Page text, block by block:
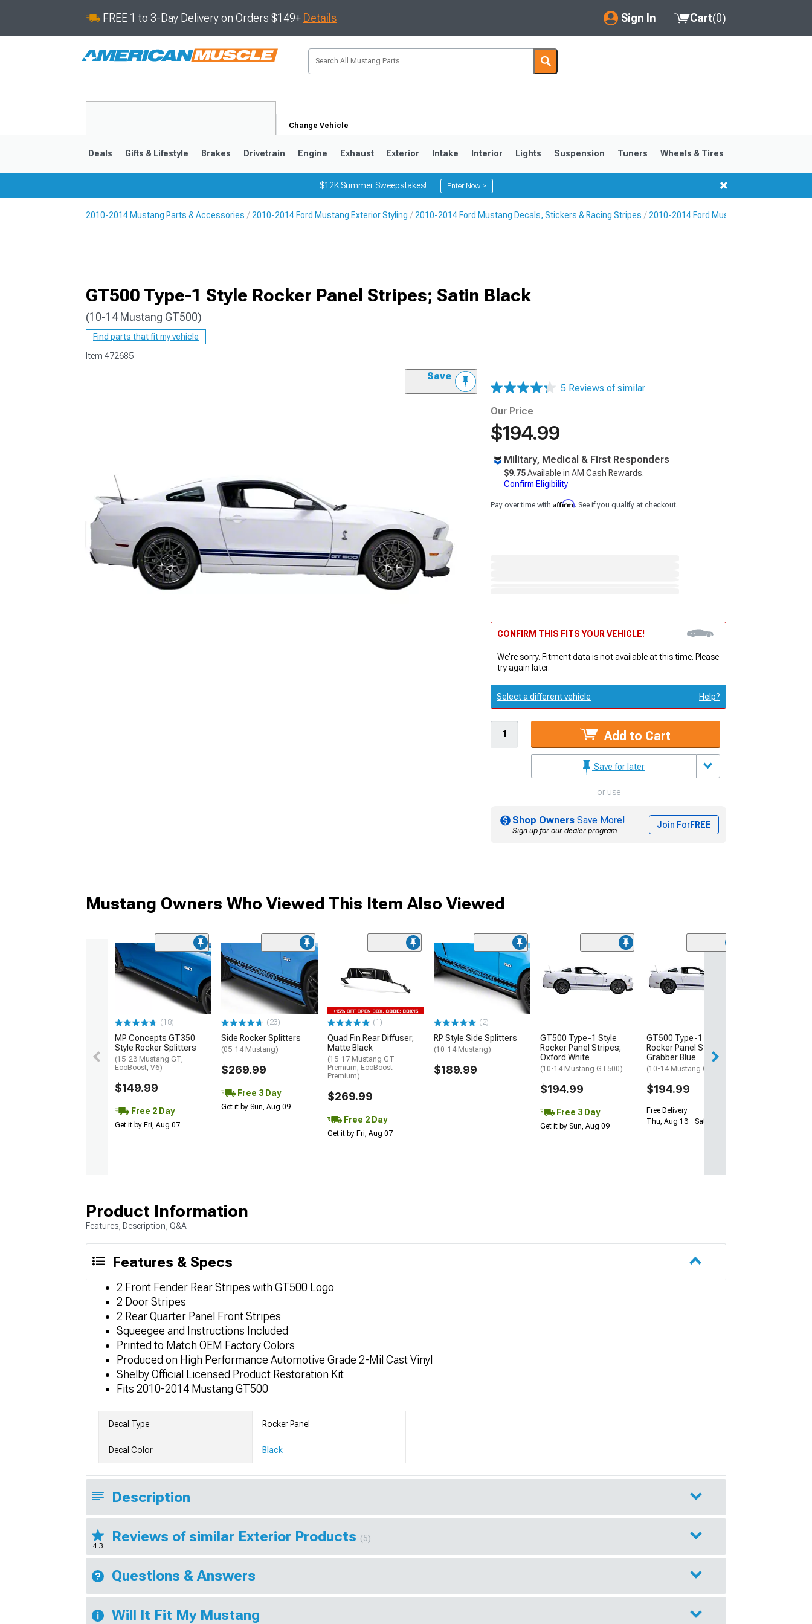
FREE 1 to 3-Day Delivery on Orders $149+ Details Sign In
My Account
Saved Products
Cart(0)
Change Vehicle
1979-1993
Deals Gifts & Lifestyle Brakes Drivetrain Engine Exhaust Exterior Intake Interior Lights Suspension Tuners Wheels & Tires
$12K Summer Sweepstakes! Enter Now >
2010-2014 Mustang Parts & Accessories 2010-2014 Ford Mustang Exterior Styling 2010-2014 Ford Mustang Decals, Stickers & Racing Stripes 2010-2014 Ford Mustang Rocker Panel &
GT500 Type-1 Style Rocker Panel Stripes; Satin Black
(10-14 Mustang GT500)
Find parts that fit my vehicle
Item 472685
Save
5 Reviews of similar
Our Price
$194.99
Military, Medical & First Responders
$9.75Available in AM Cash Rewards.
Confirm Eligibility
Pay over time with Affirm. See if you qualify at checkout.
CONFIRM THIS FITS YOUR VEHICLE!
We're sorry. Fitment data is not available at this time. Please
try again later.
Select a different vehicle Help?
Add to Cart
Save for later
or use
Shop Owners Save More!
Sign up for our dealer program
Join ForFREE
Mustang Owners Who Viewed This Item Also Viewed
(18)
MP Concepts GT350
Style Rocker Splitters
(15-23 Mustang GT,
EcoBoost, V6)
$149.99
Free 2 Day
Get it by Fri, Aug 07
(23)
Side Rocker Splitters
(05-14 Mustang)
$269.99
Free 3 Day
Get it by Sun, Aug 09
(1)
Quad Fin Rear Diffuser;
Matte Black
(15-17 Mustang GT
Premium, EcoBoost
Premium)
$269.99
Free 2 Day
Get it by Fri, Aug 07
(2)
RP Style Side Splitters
(10-14 Mustang)
$189.99
GT500 Type-1 Style
Rocker Panel Stripes;
Oxford White
(10-14 Mustang GT500)
$194.99
Free 3 Day
Get it by Sun, Aug 09
GT500 Type-1 Style
Rocker Panel Stripes;
Grabber Blue
(10-14 Mustang GT500)
$194.99
Free Delivery
Thu, Aug 13 - Sat, Aug 15
Product Information
Features, Description, Q&A
Features & Specs
2 Front Fender Rear Stripes with GT500 Logo
2 Door Stripes
2 Rear Quarter Panel Front Stripes
Squeegee and Instructions Included
Printed to Match OEM Factory Colors
Produced on High Performance Automotive Grade 2-Mil Cast Vinyl
Shelby Official Licensed Product Restoration Kit
Fits 2010-2014 Mustang GT500
Decal Type Rocker Panel
Decal Color Black
Description
4.3
Reviews of similar Exterior Products (5)
Questions & Answers
Will It Fit My Mustang